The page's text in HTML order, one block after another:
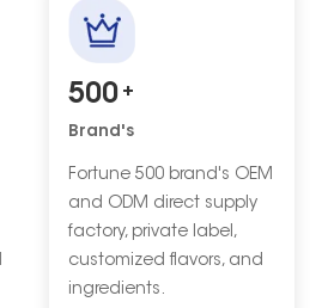
500 +
Brand's
Fortune 500 brand's OEM
and ODM direct supply
factory, private label,
customized flavors, and
ingredients.